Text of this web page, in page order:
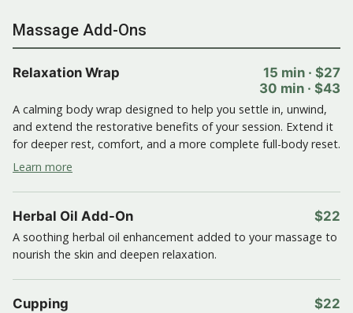
Massage Add-Ons
Relaxation Wrap
15 min · $27
30 min · $43
A calming body wrap designed to help you settle in, unwind,
and extend the restorative benefits of your session. Extend it
for deeper rest, comfort, and a more complete full-body reset.
Learn more
Herbal Oil Add-On $22
A soothing herbal oil enhancement added to your massage to
nourish the skin and deepen relaxation.
Cupping $22